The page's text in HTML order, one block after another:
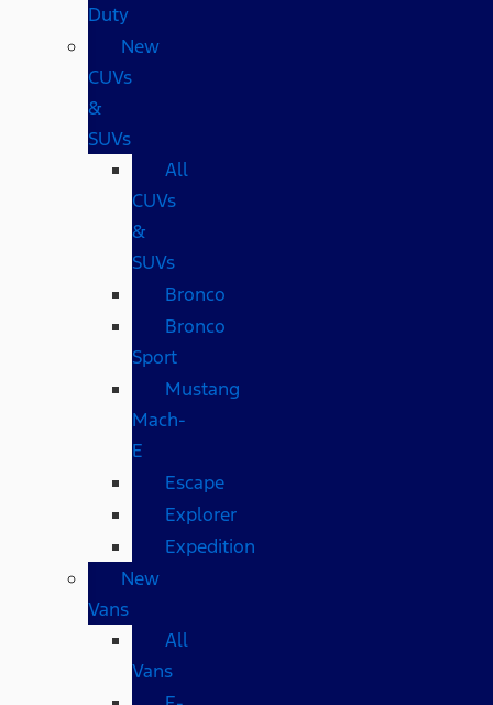
Duty
New
CUVs
&
SUVs
All
CUVs
&
SUVs
Bronco
Bronco
Sport
Mustang
Mach-
E
Escape
Explorer
Expedition
New
Vans
All
Vans